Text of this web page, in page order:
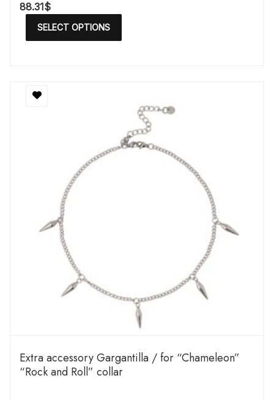
88.31$
SELECT OPTIONS
Extra accessory Gargantilla / for “Chameleon”
“Rock and Roll” collar